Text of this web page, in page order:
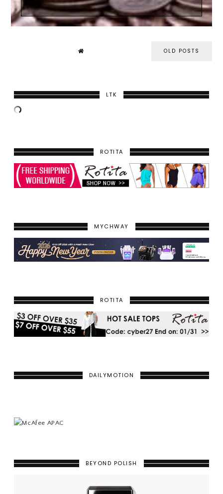
OLD POSTS
LTK
ROTITA
MYCHWAY
ROTITA
DAILYMOTION
BEYOND POLISH